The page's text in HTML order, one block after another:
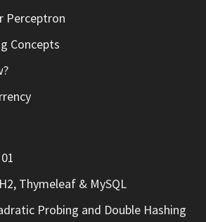
Perceptron
Concepts
Thymeleaf & MySQL
Probing and Double Hashing